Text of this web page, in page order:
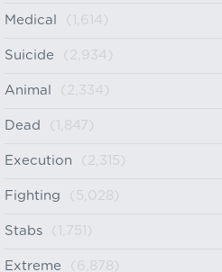
Medical (1,614)
Suicide (2,934)
Animal (2,334)
Dead (1,847)
Execution (2,315)
Fighting (5,028)
Stabs (1,751)
Extreme (6,878)